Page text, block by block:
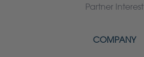
Partner Interest
COMPANY